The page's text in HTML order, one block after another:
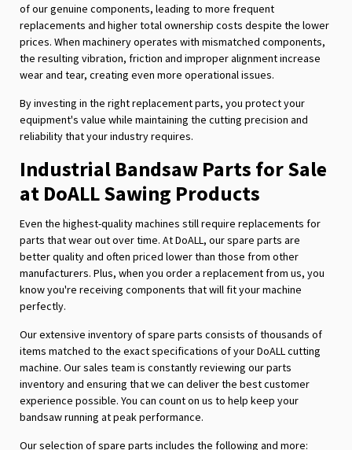
of our genuine components, leading to more frequent
replacements and higher total ownership costs despite the lower
prices. When machinery operates with mismatched components,
the resulting vibration, friction and improper alignment increase
wear and tear, creating even more operational issues.
By investing in the right replacement parts, you protect your
equipment's value while maintaining the cutting precision and
reliability that your industry requires.
Industrial Bandsaw Parts for Sale
at DoALL Sawing Products
Even the highest-quality machines still require replacements for
parts that wear out over time. At DoALL, our spare parts are
better quality and often priced lower than those from other
manufacturers. Plus, when you order a replacement from us, you
know you're receiving components that will fit your machine
perfectly.
Our extensive inventory of spare parts consists of thousands of
items matched to the exact specifications of your DoALL cutting
machine. Our sales team is constantly reviewing our parts
inventory and ensuring that we can deliver the best customer
experience possible. You can count on us to help keep your
bandsaw running at peak performance.
Our selection of spare parts includes the following and more: